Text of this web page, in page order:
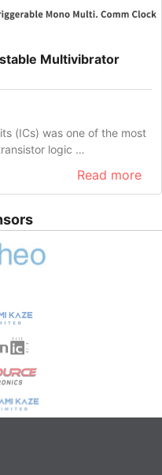
Multivibrator
(ICs) was one of the most
logic …
Read more